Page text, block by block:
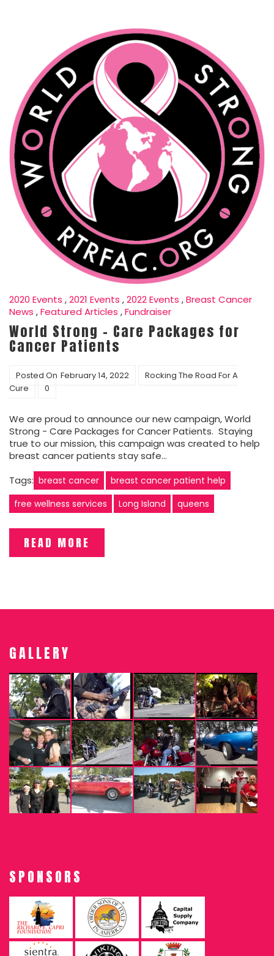
2020 Events ,2021 Events ,2022 Events ,Breast Cancer
News ,Featured Articles ,Fundraiser
World Strong – Care Packages for
Cancer Patients
Posted On February 14, 2022
Rocking The Road For A
Cure
0
We are proud to announce our new campaign, World
Strong - Care Packages for Cancer Patients. Staying
true to our mission, this campaign was created to help
breast cancer patients stay safe…
Tags: breast cancer
breast cancer patient help
free wellness services
Long Island queens
READ MORE
GALLERY
SPONSORS